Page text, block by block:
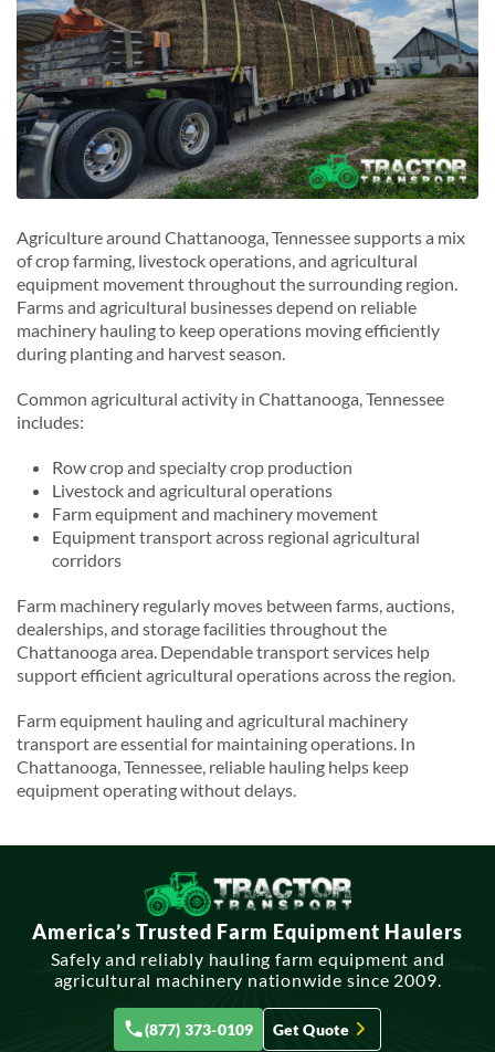
Agriculture around Chattanooga, Tennessee supports a mix
of crop farming, livestock operations, and agricultural
equipment movement throughout the surrounding region.
Farms and agricultural businesses depend on reliable
machinery hauling to keep operations moving efficiently
during planting and harvest season.
Common agricultural activity in Chattanooga, Tennessee
includes:
Row crop and specialty crop production
Livestock and agricultural operations
Farm equipment and machinery movement
Equipment transport across regional agricultural
corridors
Farm machinery regularly moves between farms, auctions,
dealerships, and storage facilities throughout the
Chattanooga area. Dependable transport services help
support efficient agricultural operations across the region.
Farm equipment hauling and agricultural machinery
transport are essential for maintaining operations. In
Chattanooga, Tennessee, reliable hauling helps keep
equipment operating without delays.
America’s Trusted Farm Equipment Haulers
Safely and reliably hauling farm equipment and
agricultural machinery nationwide since 2009.
(877) 373-0109 Get Quote